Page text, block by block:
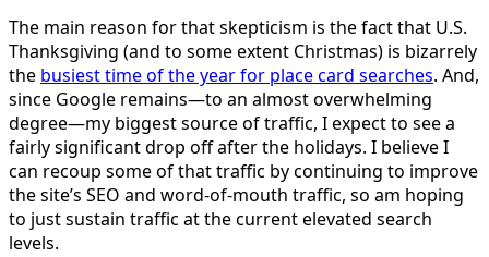
The main reason for that skepticism is the fact that U.S.
Thanksgiving (and to some extent Christmas) is bizarrely
the busiest time of the year for place card searches. And,
since Google remains—to an almost overwhelming
degree—my biggest source of traffic, I expect to see a
fairly significant drop off after the holidays. I believe I
can recoup some of that traffic by continuing to improve
the site’s SEO and word-of-mouth traffic, so am hoping
to just sustain traffic at the current elevated search
levels.